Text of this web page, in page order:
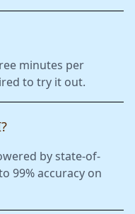
minutes per
to try it out.
by state-of-
99% accuracy on